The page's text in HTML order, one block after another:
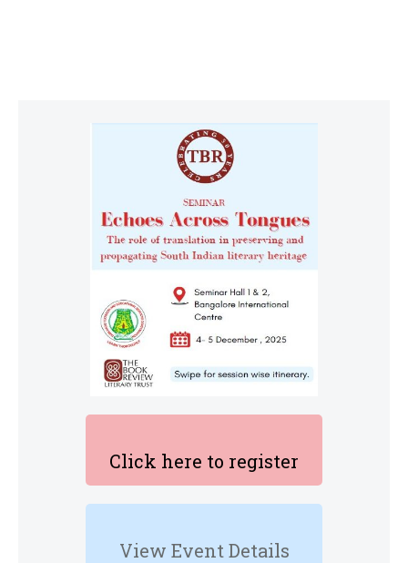
Click here to register
View Event Details